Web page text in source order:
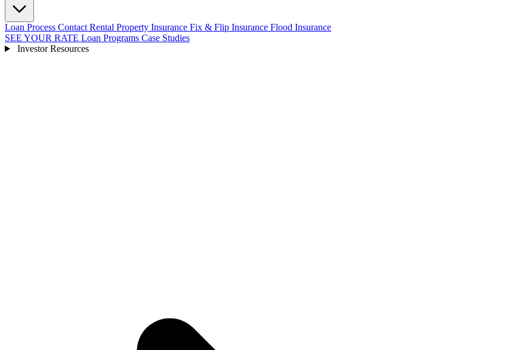
Loan Process Contact Rental Property Insurance Fix & Flip Insurance Flood Insurance
SEE YOUR RATE Loan Programs Case Studies
Investor Resources